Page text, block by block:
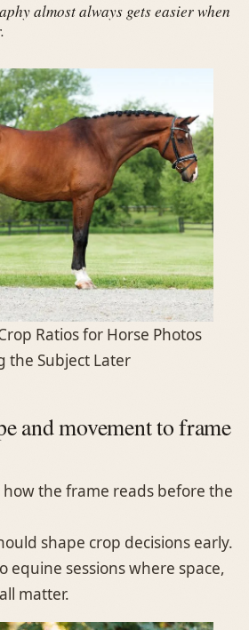
almost always gets easier when
Ratios for Horse Photos
the Subject Later
and movement to frame
the frame reads before the
shape crop decisions early.
equine sessions where space,
matter.